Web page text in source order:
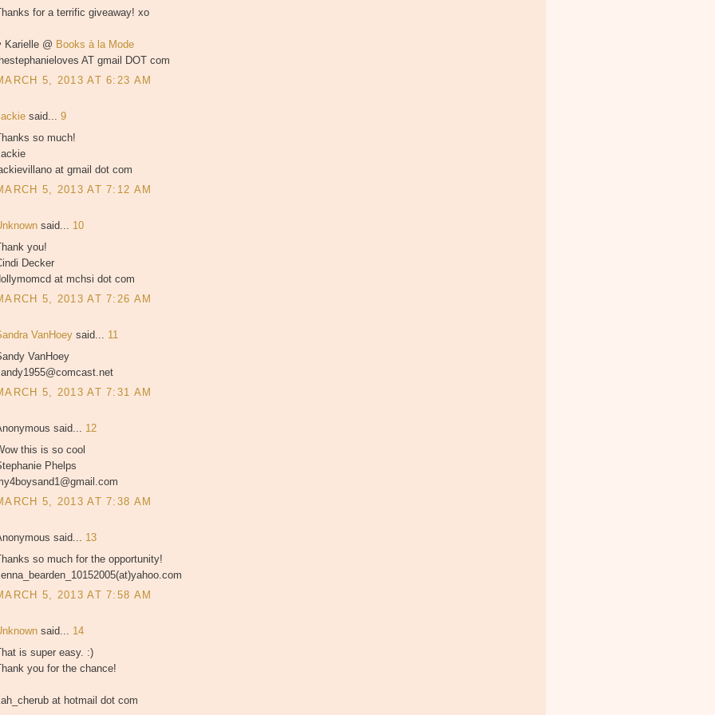
for a terrific giveaway! xo
Karielle @ Books à la Mode
AT gmail DOT com
5, 2013 AT 6:23 AM
said... 9
so much!
at gmail dot com
5, 2013 AT 7:12 AM
said... 10
you!
Decker
at mchsi dot com
5, 2013 AT 7:26 AM
VanHoey said... 11
VanHoey
5, 2013 AT 7:31 AM
said... 12
this is so cool
Phelps
5, 2013 AT 7:38 AM
said... 13
so much for the opportunity!
5, 2013 AT 7:58 AM
said... 14
is super easy. :)
you for the chance!
at hotmail dot com